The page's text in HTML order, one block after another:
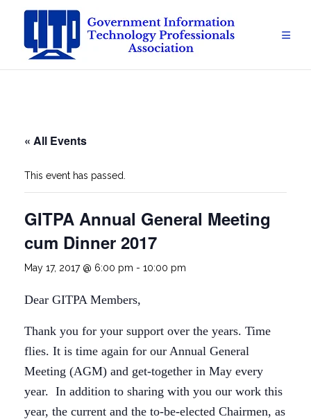
content
« All Events
This event has passed.
GITPA Annual General Meeting
cum Dinner 2017
May 17, 2017 @ 6:00 pm - 10:00 pm
Dear GITPA Members,
Thank you for your support over the years. Time
flies. It is time again for our Annual General
Meeting (AGM) and get-together in May every
year. In addition to sharing with you our work this
year, the current and the to-be-elected Chairmen, as